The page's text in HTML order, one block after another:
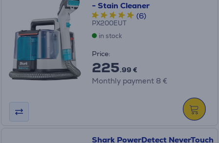
- Stain Cleaner
(6)
PX200EUT
in stock
Price:
225.99 €
Monthly payment 8 €
Shark PowerDetect NeverTouch